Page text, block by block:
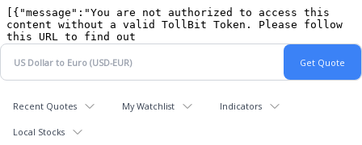
Recent Quotes My Watchlist Indicators
Local Stocks